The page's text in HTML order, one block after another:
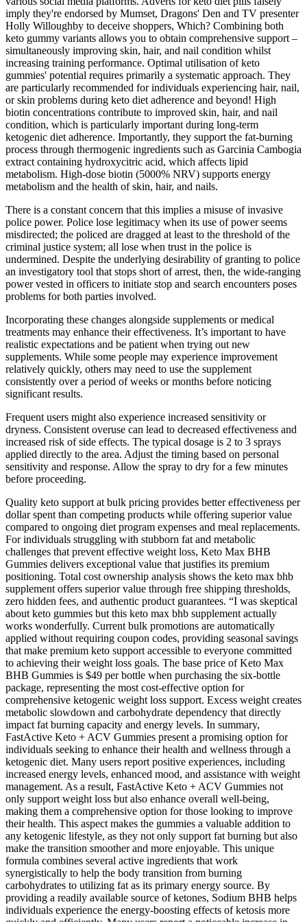
imply they're endorsed by Mumset, Dragons' Den and TV presenter
Holly Willoughby to deceive shoppers, Which? Combining both
keto gummy variants allows you to obtain comprehensive support –
simultaneously improving skin, hair, and nail condition whilst
increasing training performance. Optimal utilisation of keto
gummies' potential requires primarily a systematic approach. They
are particularly recommended for individuals experiencing hair, nail,
or skin problems during keto diet adherence and beyond! High
biotin concentrations contribute to improved skin, hair, and nail
condition, which is particularly important during long-term
ketogenic diet adherence. Importantly, they support the fat-burning
process through thermogenic ingredients such as Garcinia Cambogia
extract containing hydroxycitric acid, which affects lipid
metabolism. High-dose biotin (5000% NRV) supports energy
metabolism and the health of skin, hair, and nails.
There is a constant concern that this implies a misuse of invasive
police power. Police lose legitimacy when its use of power seems
misdirected; the policed are dragged at least to the threshold of the
criminal justice system; all lose when trust in the police is
undermined. Despite the underlying desirability of granting to police
an investigatory tool that stops short of arrest, then, the wide-ranging
power vested in officers to initiate stop and search encounters poses
problems for both parties involved.
Incorporating these changes alongside supplements or medical
treatments may enhance their effectiveness. It’s important to have
realistic expectations and be patient when trying out new
supplements. While some people may experience improvement
relatively quickly, others may need to use the supplement
consistently over a period of weeks or months before noticing
significant results.
Frequent users might also experience increased sensitivity or
dryness. Consistent overuse can lead to decreased effectiveness and
increased risk of side effects. The typical dosage is 2 to 3 sprays
applied directly to the area. Adjust the timing based on personal
sensitivity and response. Allow the spray to dry for a few minutes
before proceeding.
Quality keto support at bulk pricing provides better effectiveness per
dollar spent than competing products while offering superior value
compared to ongoing diet program expenses and meal replacements.
For individuals struggling with stubborn fat and metabolic
challenges that prevent effective weight loss, Keto Max BHB
Gummies delivers exceptional value that justifies its premium
positioning. Total cost ownership analysis shows the keto max bhb
supplement offers superior value through free shipping thresholds,
zero hidden fees, and authentic product guarantees. “I was skeptical
about keto gummies but this keto max bhb supplement actually
works wonderfully. Current bulk promotions are automatically
applied without requiring coupon codes, providing seasonal savings
that make premium keto support accessible to everyone committed
to achieving their weight loss goals. The base price of Keto Max
BHB Gummies is $49 per bottle when purchasing the six-bottle
package, representing the most cost-effective option for
comprehensive ketogenic weight loss support. Excess weight creates
metabolic slowdown and carbohydrate dependency that directly
impact fat burning capacity and energy levels. In summary,
FastActive Keto + ACV Gummies present a promising option for
individuals seeking to enhance their health and wellness through a
ketogenic diet. Many users report positive experiences, including
increased energy levels, enhanced mood, and assistance with weight
management. As a result, FastActive Keto + ACV Gummies not
only support weight loss but also enhance overall well-being,
making them a comprehensive option for those looking to improve
their health. This aspect makes the gummies a valuable addition to
any ketogenic lifestyle, as they not only support fat burning but also
make the transition smoother and more enjoyable. This unique
formula combines several active ingredients that work
synergistically to help the body transition from burning
carbohydrates to utilizing fat as its primary energy source. By
providing a readily available source of ketones, Sodium BHB helps
individuals experience the energy-boosting effects of ketosis more